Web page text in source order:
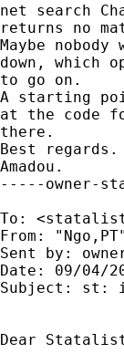
net search
returns no
Maybe
down, which
to go on.
A starting
at the code
there.
Best regards.
-----owner-
To: <
From:
Sent by:
Date: 09/04/
Subject: st:
Dear